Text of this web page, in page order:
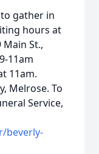
gather in
hours at
St.,
11am
11am.
Melrose. To
Service,
beverly-